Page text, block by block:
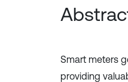
Smart meters
providing